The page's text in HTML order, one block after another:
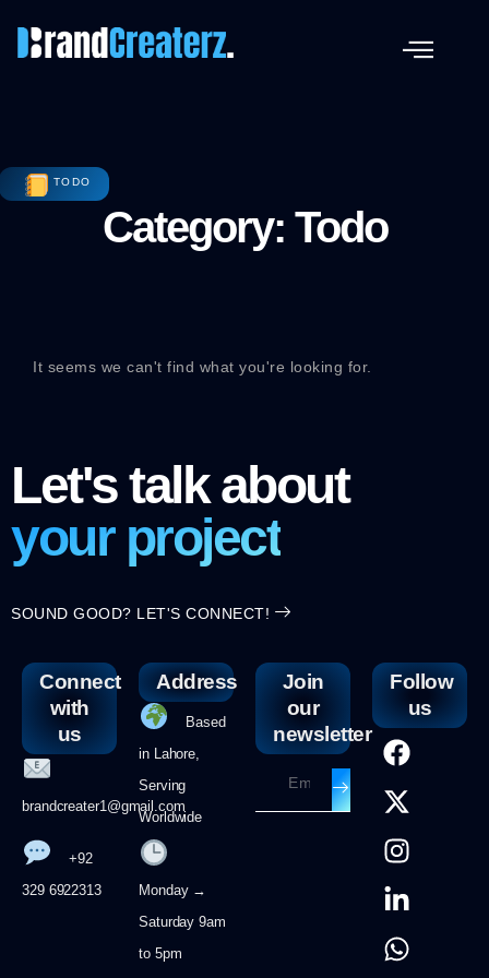
TODO
Category: Todo
It seems we can't find what you're looking for.
Let's talk about
your project
SOUND GOOD? LET'S CONNECT!
Connect
with
us
brandcreater1@gmail.com
+92
329 6922313
Address
Based
in Lahore,
Serving
Worldwide
Monday →
Saturday 9am
to 5pm
Join
our
newsletter
Follow
us